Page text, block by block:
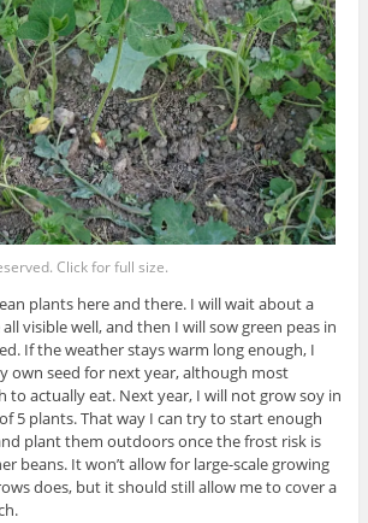
Click for full size.
plants here and there. I will wait about a
visible well, and then I will sow green peas in
If the weather stays warm long enough, I
own seed for next year, although most
actually eat. Next year, I will not grow soy in
5 plants. That way I can try to start enough
plant them outdoors once the frost risk is
beans. It won’t allow for large-scale growing
does, but it should still allow me to cover a